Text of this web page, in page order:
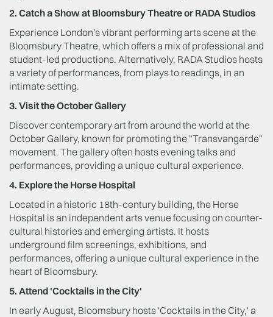
2. Catch a Show at Bloomsbury Theatre or RADA Studios
Experience London's vibrant performing arts scene at the
Bloomsbury Theatre, which offers a mix of professional and
student-led productions. Alternatively, RADA Studios hosts
a variety of performances, from plays to readings, in an
intimate setting.
3. Visit the October Gallery
Discover contemporary art from around the world at the
October Gallery, known for promoting the "Transvangarde"
movement. The gallery often hosts evening talks and
performances, providing a unique cultural experience.
4. Explore the Horse Hospital
Located in a historic 18th-century building, the Horse
Hospital is an independent arts venue focusing on counter-
cultural histories and emerging artists. It hosts
underground film screenings, exhibitions, and
performances, offering a unique cultural experience in the
heart of Bloomsbury.
5. Attend 'Cocktails in the City'
In early August, Bloomsbury hosts 'Cocktails in the City,' a